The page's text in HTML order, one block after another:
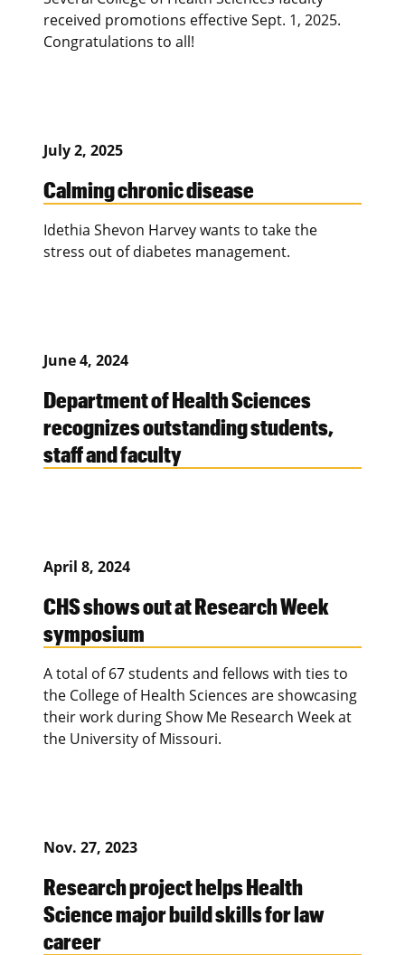
received promotions effective Sept. 1, 2025.
Congratulations to all!
July 2, 2025
Calming chronic disease
Idethia Shevon Harvey wants to take the
stress out of diabetes management.
June 4, 2024
Department of Health Sciences
recognizes outstanding students,
staff and faculty
April 8, 2024
CHS shows out at Research Week
symposium
A total of 67 students and fellows with ties to
the College of Health Sciences are showcasing
their work during Show Me Research Week at
the University of Missouri.
Nov. 27, 2023
Research project helps Health
Science major build skills for law
career